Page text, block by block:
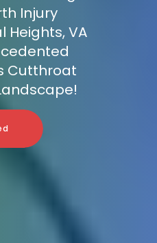
Injury
Heights, VA
Cutthroat